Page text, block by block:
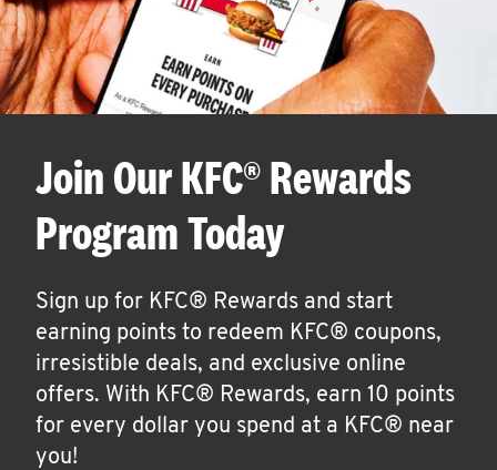
Join Our KFC® Rewards
Program Today
Sign up for KFC® Rewards and start
earning points to redeem KFC® coupons,
irresistible deals, and exclusive online
offers. With KFC® Rewards, earn 10 points
for every dollar you spend at a KFC® near
you!